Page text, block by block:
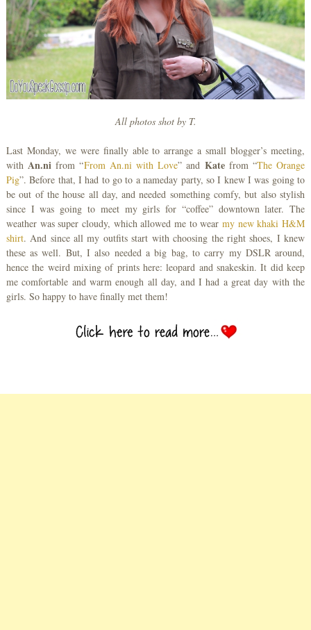
All photos shot by T.
Last Monday, we were finally able to arrange a small blogger’s meeting,
withAn.ni from “From An.ni with Love” and Katefrom “The Orange
Pig”. Before that, I had to go to a nameday party, so I knew I was going to
be out of the house all day, and needed something comfy, but also stylish
since I was going to meet my girls for “coffee” downtown later. The
weather was super cloudy, which allowed me to wearmy new khaki H&M
shirt. And since all my outfits start with choosing the right shoes, I knew
these as well. But, I also needed a big bag, to carry my DSLR around,
hence the weird mixing of prints here: leopard and snakeskin. It did keep
me comfortable and warm enough all day, and I had a great day with the
girls. So happy to have finally met them!